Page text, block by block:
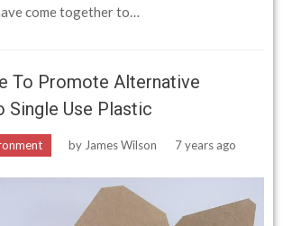
come together to…
To Promote Alternative
Single Use Plastic
by James Wilson 7 years ago